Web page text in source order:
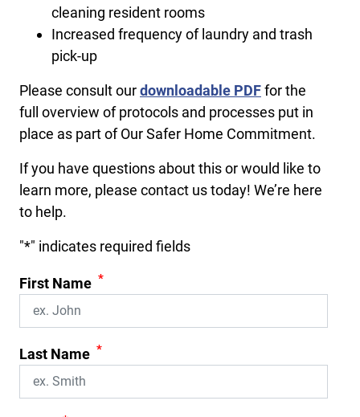
cleaning resident rooms
Increased frequency of laundry and trash
pick-up
Please consult ourdownloadable PDFfor the
full overview of protocols and processes put in
place as part of Our Safer Home Commitment.
If you have questions about this or would like to
learn more, please contact us today! We’re here
to help.
"*" indicates required fields
First Name *
Last Name *